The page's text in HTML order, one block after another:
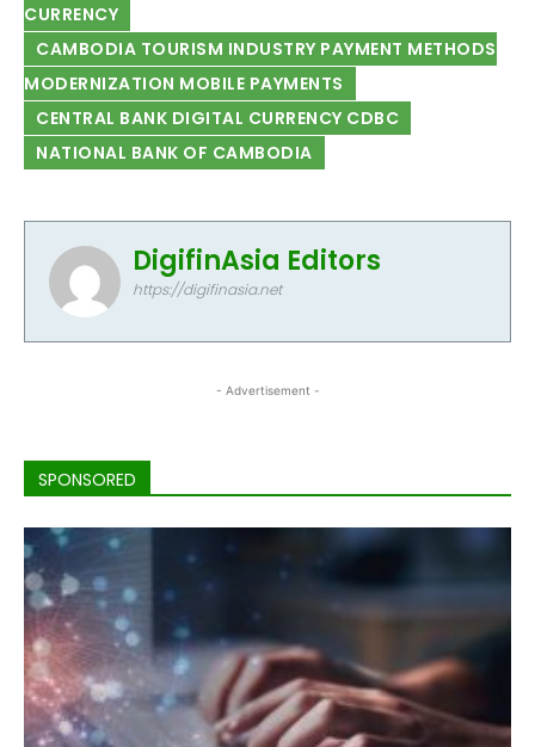
CURRENCY
CAMBODIA TOURISM INDUSTRY PAYMENT METHODS
MODERNIZATION MOBILE PAYMENTS
CENTRAL BANK DIGITAL CURRENCY CDBC
NATIONAL BANK OF CAMBODIA
DigifinAsia Editors
https://digifinasia.net
- Advertisement -
SPONSORED